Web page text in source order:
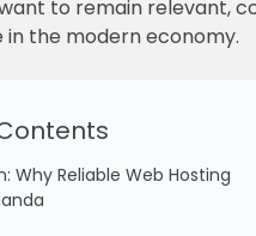
to remain relevant,
in the modern economy.
Why Reliable Web Hosting